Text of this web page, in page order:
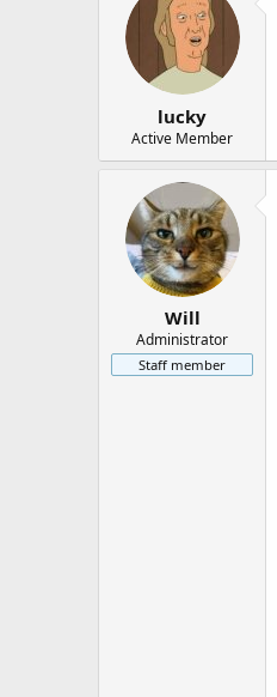
lucky
Active Member
Will
Administrator
Staff member